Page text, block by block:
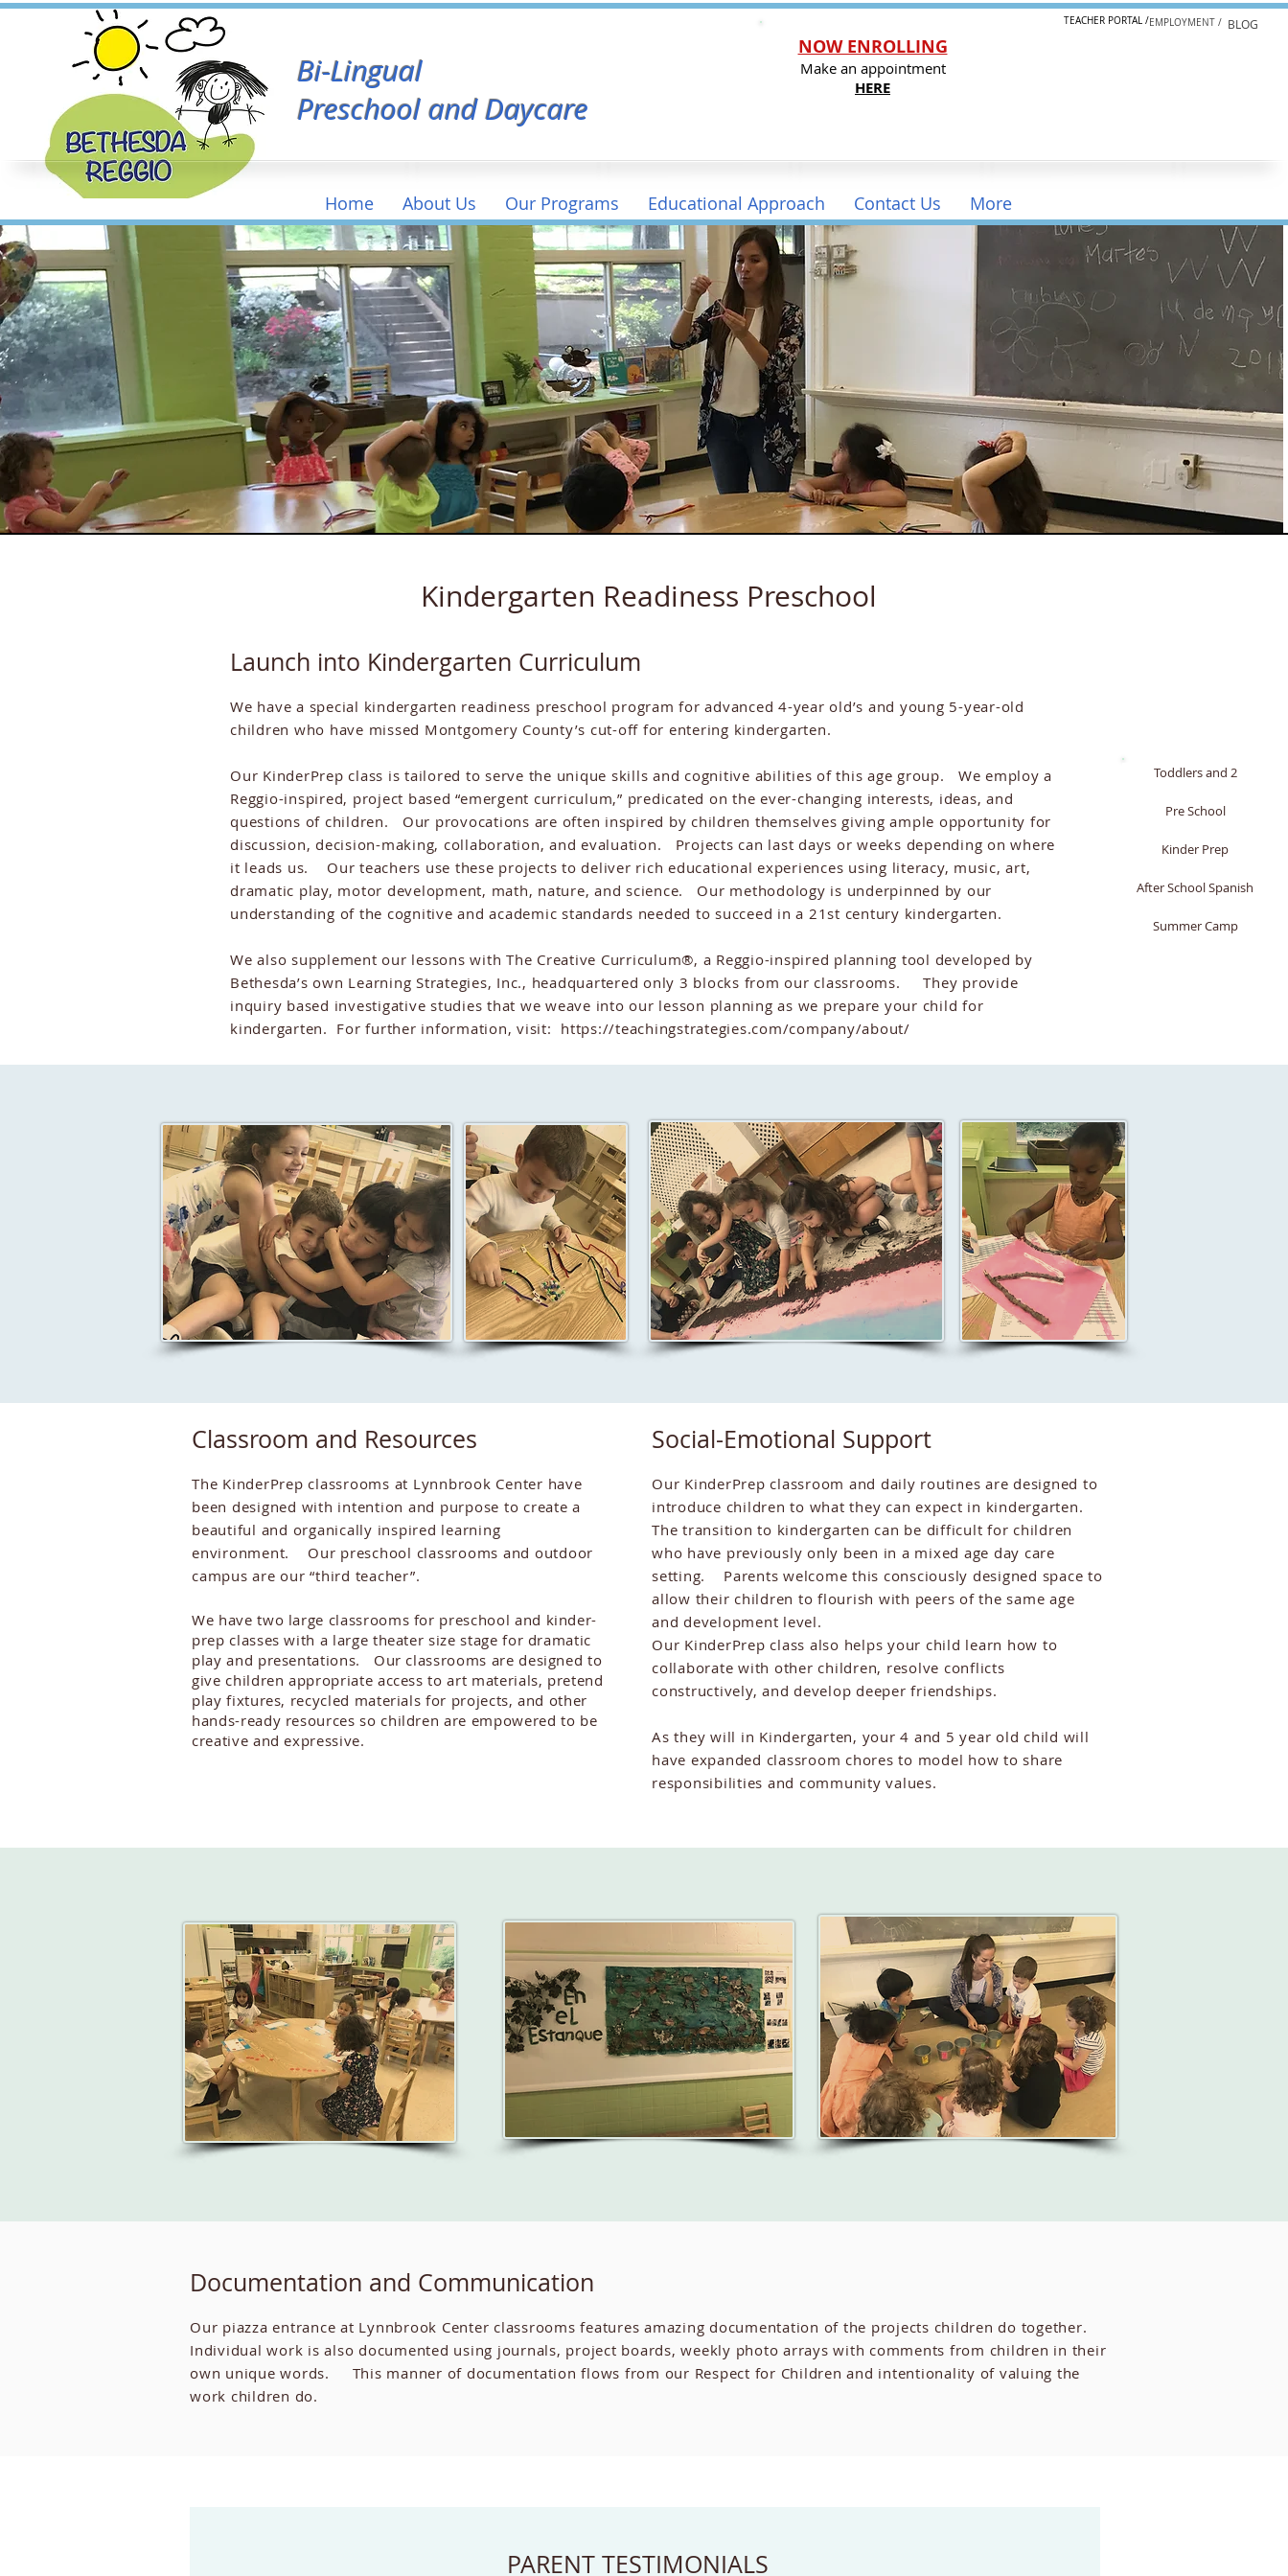
Bi-Lingual
Preschool and Daycare
Home About Us Our Programs Educational Approach Contact Us More
EMPLOYMENT /
TEACHER PORTAL / BLOG
NOW ENROLLING
Make an appointment
HERE
Kindergarten Readiness Preschool
Launch into Kindergarten Curriculum
We have a special kindergarten readiness preschool program for advanced 4-year old’s and young 5-year-old
children who have missed Montgomery County’s cut-off for entering kindergarten.
Our KinderPrep class is tailored to serve the unique skills and cognitive abilities of this age group. We employ a
Reggio-inspired, project based “emergent curriculum,” predicated on the ever-changing interests, ideas, and
questions of children. Our provocations are often inspired by children themselves giving ample opportunity for
discussion, decision-making, collaboration, and evaluation. Projects can last days or weeks depending on where
it leads us. Our teachers use these projects to deliver rich educational experiences using literacy, music, art,
dramatic play, motor development, math, nature, and science. Our methodology is underpinned by our
understanding of the cognitive and academic standards needed to succeed in a 21st century kindergarten.
We also supplement our lessons with The Creative Curriculum®, a Reggio-inspired planning tool developed by
Bethesda’s own Learning Strategies, Inc., headquartered only 3 blocks from our classrooms. They provide
inquiry based investigative studies that we weave into our lesson planning as we prepare your child for
kindergarten. For further information, visit: https://teachingstrategies.com/company/about/
Toddlers and 2
Pre School
Kinder Prep
After School Spanish
Summer Camp
Classroom and Resources
The KinderPrep classrooms at Lynnbrook Center have
been designed with intention and purpose to create a
beautiful and organically inspired learning
environment. Our preschool classrooms and outdoor
campus are our “third teacher”.
We have two large classrooms for preschool and kinder-
prep classes with a large theater size stage for dramatic
play and presentations. Our classrooms are designed to
give children appropriate access to art materials, pretend
play fixtures, recycled materials for projects, and other
hands-ready resources so children are empowered to be
creative and expressive.
Social-Emotional Support
Our KinderPrep classroom and daily routines are designed to
introduce children to what they can expect in kindergarten.
The transition to kindergarten can be difficult for children
who have previously only been in a mixed age day care
setting. Parents welcome this consciously designed space to
allow their children to flourish with peers of the same age
and development level.
Our KinderPrep class also helps your child learn how to
collaborate with other children, resolve conflicts
constructively, and develop deeper friendships.
As they will in Kindergarten, your 4 and 5 year old child will
have expanded classroom chores to model how to share
responsibilities and community values.
Documentation and Communication
Our piazza entrance at Lynnbrook Center classrooms features amazing documentation of the projects children do together.
Individual work is also documented using journals, project boards, weekly photo arrays with comments from children in their
own unique words. This manner of documentation flows from our Respect for Children and intentionality of valuing the
work children do.
PARENT TESTIMONIALS